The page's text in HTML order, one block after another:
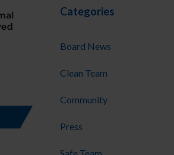
Categories
Board News
Clean Team
Community
Press